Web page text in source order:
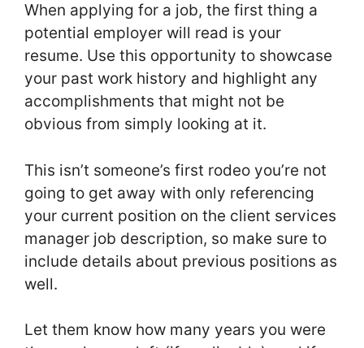
When applying for a job, the first thing a
potential employer will read is your
resume. Use this opportunity to showcase
your past work history and highlight any
accomplishments that might not be
obvious from simply looking at it.
This isn’t someone’s first rodeo you’re not
going to get away with only referencing
your current position on the client services
manager job description, so make sure to
include details about previous positions as
well.
Let them know how many years you were